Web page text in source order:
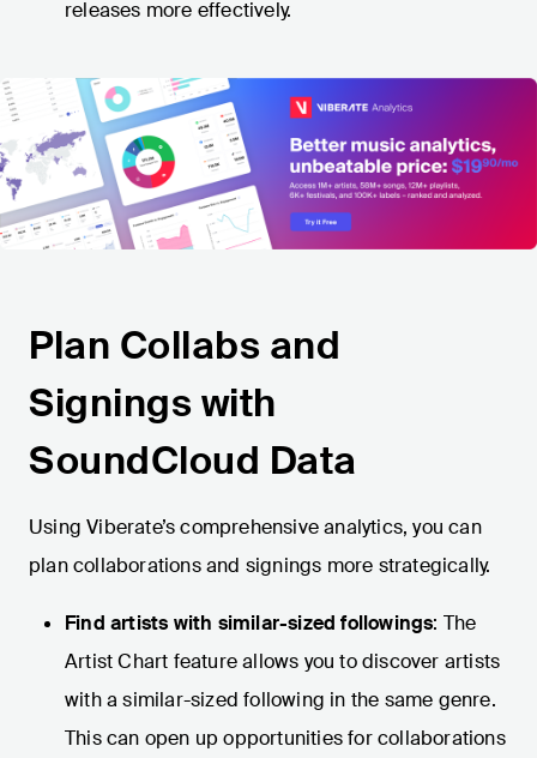
releases more effectively.
Plan Collabs and
Signings with
SoundCloud Data
Using Viberate’s comprehensive analytics, you can
plan collaborations and signings more strategically.
Find artists with similar-sized followings: The
Artist Chart feature allows you to discover artists
with a similar-sized following in the same genre.
This can open up opportunities for collaborations